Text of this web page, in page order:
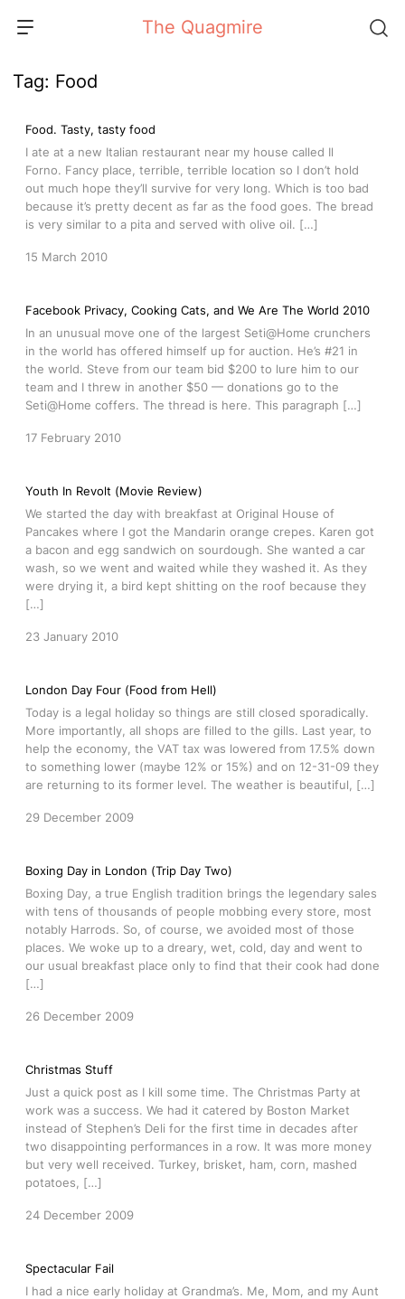
The Quagmire
Tag: Food
Food. Tasty, tasty food
I ate at a new Italian restaurant near my house called Il
Forno. Fancy place, terrible, terrible location so I don’t hold
out much hope they’ll survive for very long. Which is too bad
because it’s pretty decent as far as the food goes. The bread
is very similar to a pita and served with olive oil. […]
15 March 2010
Facebook Privacy, Cooking Cats, and We Are The World 2010
In an unusual move one of the largest Seti@Home crunchers
in the world has offered himself up for auction. He’s #21 in
the world. Steve from our team bid $200 to lure him to our
team and I threw in another $50 — donations go to the
Seti@Home coffers. The thread is here. This paragraph […]
17 February 2010
Youth In Revolt (Movie Review)
We started the day with breakfast at Original House of
Pancakes where I got the Mandarin orange crepes. Karen got
a bacon and egg sandwich on sourdough. She wanted a car
wash, so we went and waited while they washed it. As they
were drying it, a bird kept shitting on the roof because they
[…]
23 January 2010
London Day Four (Food from Hell)
Today is a legal holiday so things are still closed sporadically.
More importantly, all shops are filled to the gills. Last year, to
help the economy, the VAT tax was lowered from 17.5% down
to something lower (maybe 12% or 15%) and on 12-31-09 they
are returning to its former level. The weather is beautiful, […]
29 December 2009
Boxing Day in London (Trip Day Two)
Boxing Day, a true English tradition brings the legendary sales
with tens of thousands of people mobbing every store, most
notably Harrods. So, of course, we avoided most of those
places. We woke up to a dreary, wet, cold, day and went to
our usual breakfast place only to find that their cook had done
[…]
26 December 2009
Christmas Stuff
Just a quick post as I kill some time. The Christmas Party at
work was a success. We had it catered by Boston Market
instead of Stephen’s Deli for the first time in decades after
two disappointing performances in a row. It was more money
but very well received. Turkey, brisket, ham, corn, mashed
potatoes, […]
24 December 2009
Spectacular Fail
I had a nice early holiday at Grandma’s. Me, Mom, and my Aunt